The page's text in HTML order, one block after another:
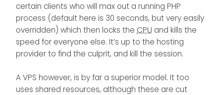
certain clients who will max out a running PHP
process (default here is 30 seconds, but very easily
overridden) which then locks the CPU and kills the
speed for everyone else. It’s up to the hosting
provider to find the culprit, and kill the session.
A VPS however, is by far a superior model. It too
uses shared resources, although these are cut